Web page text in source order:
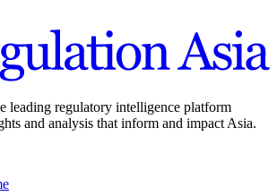
leading regulatory intelligence platform
and analysis that inform and impact Asia.